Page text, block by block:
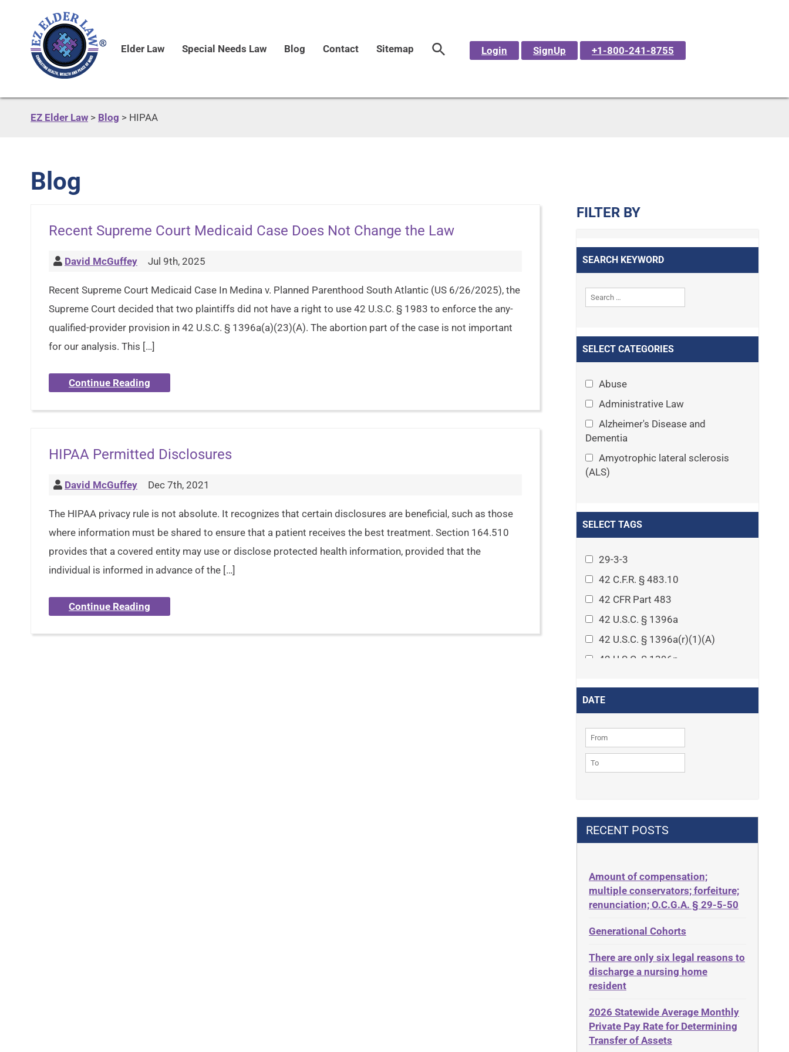
Elder Law Special Needs Law Blog Contact Sitemap Login SignUp +1-800-241-8755
EZ Elder Law > Blog > HIPAA
Blog
Recent Supreme Court Medicaid Case Does Not Change the Law
David McGuffey Jul 9th, 2025
Recent Supreme Court Medicaid Case In Medina v. Planned Parenthood South Atlantic (US 6/26/2025), the
Supreme Court decided that two plaintiffs did not have a right to use 42 U.S.C. § 1983 to enforce the any-
qualified-provider provision in 42 U.S.C. § 1396a(a)(23)(A). The abortion part of the case is not important
for our analysis. This […]
Continue Reading
HIPAA Permitted Disclosures
David McGuffey Dec 7th, 2021
The HIPAA privacy rule is not absolute. It recognizes that certain disclosures are beneficial, such as those
where information must be shared to ensure that a patient receives the best treatment. Section 164.510
provides that a covered entity may use or disclose protected health information, provided that the
individual is informed in advance of the […]
Continue Reading
FILTER BY
SEARCH KEYWORD
SELECT CATEGORIES
Abuse
Administrative Law
Alzheimer's Disease and
Dementia
Amyotrophic lateral sclerosis
(ALS)
Appeals
Civil Procedure
Civil Rights
Community
Consumer Protection
Criminal Law
Decubitus Ulcers
Depression
Diabetes
Discrimination
Estate
Estate Planning
Estate Recovery
Ethics
SELECT TAGS
29-3-3
42 C.F.R. § 483.10
42 CFR Part 483
42 U.S.C. § 1396a
42 U.S.C. § 1396a(r)(1)(A)
42 U.S.C. § 1396p
42 U.S.C. § 1396p(c)(2)(A)(iv)
42 U.S.C. § 1396r-5(f)(2)(A)(iv)
42 U.S.C.§ 1396p(c)(2)(C)(ii)
ABLE
ADA
Adult Day Services
Adult Disabled Child
Adult Protective Services
Advocates Academy
Ahlborn
DATE
RECENT POSTS
Amount of compensation;
multiple conservators; forfeiture;
renunciation; O.C.G.A. § 29-5-50
Generational Cohorts
There are only six legal reasons to
discharge a nursing home
resident
2026 Statewide Average Monthly
Private Pay Rate for Determining
Transfer of Assets